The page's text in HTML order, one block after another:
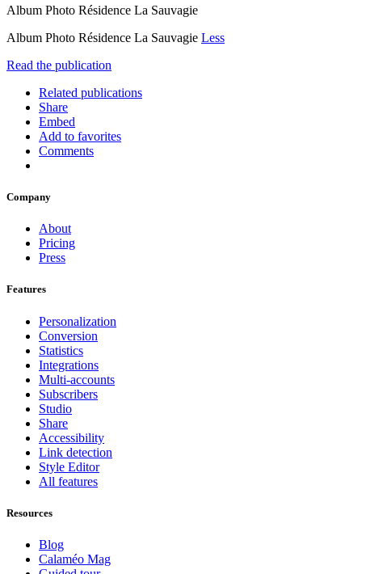
Album Photo Résidence La Sauvagie
Album Photo Résidence La Sauvagie Less
Read the publication
Related publications
Share
Embed
Add to favorites
Comments
Company
About
Pricing
Press
Features
Personalization
Conversion
Statistics
Integrations
Multi-accounts
Subscribers
Studio
Share
Accessibility
Link detection
Style Editor
All features
Resources
Blog
Calaméo Mag